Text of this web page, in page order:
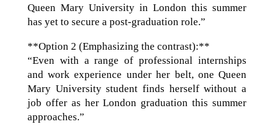
Queen Mary University in London this summer
has yet to secure a post-graduation role.”
**Option 2 (Emphasizing the contrast):**
“Even with a range of professional internships
and work experience under her belt, one Queen
Mary University student finds herself without a
job offer as her London graduation this summer
approaches.”